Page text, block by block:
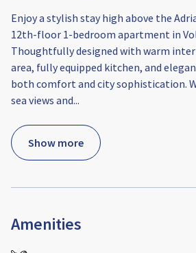
Enjoy a stylish stay high above the
12th-floor 1-bedroom apartment in
Thoughtfully designed with warm
area, fully equipped kitchen, and
both comfort and city sophistication.
sea views and...
Show more
Amenities